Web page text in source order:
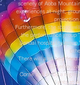
scenery of Aoba
experiences at night,
projection
Furthermore, the stage
the performance group
Sendai hospitality group
There will also be a food
can enjoy
Come and enjoy a night
lights at